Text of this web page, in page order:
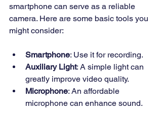
smartphone can serve as a reliable
camera. Here are some basic tools you
might consider:
Smartphone: Use it for recording.
Auxiliary Light: A simple light can
greatly improve video quality.
Microphone: An affordable
microphone can enhance sound.